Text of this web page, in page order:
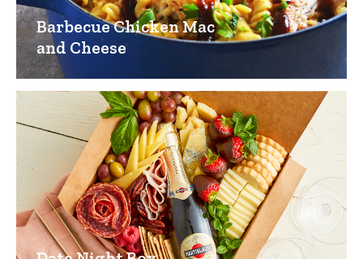
Barbecue Chicken Mac
and Cheese